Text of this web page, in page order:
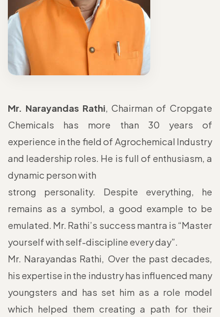
Mr. Narayandas Rathi, Chairman of Cropgate
Chemicals has more than 30 years of
experience in the field of Agrochemical Industry
and leadership roles. He is full of enthusiasm, a
dynamic person with
strong personality. Despite everything, he
remains as a symbol, a good example to be
emulated. Mr. Rathi’s success mantra is “Master
yourself with self-discipline every day”.
Mr. Narayandas Rathi, Over the past decades,
his expertise in the industry has influenced many
youngsters and has set him as a role model
which helped them creating a path for their